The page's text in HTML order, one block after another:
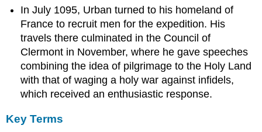
Crusade
Crusade
Siege
of
Nicaea
and
to
In July 1095, Urban turned to his homeland of
France to recruit men for the expedition. His
travels there culminated in the Council of
Clermont in November, where he gave speeches
combining the idea of pilgrimage to the Holy Land
with that of waging a holy war against infidels,
which received an enthusiastic response.
Key Terms